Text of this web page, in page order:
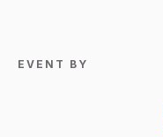
EVENT BY